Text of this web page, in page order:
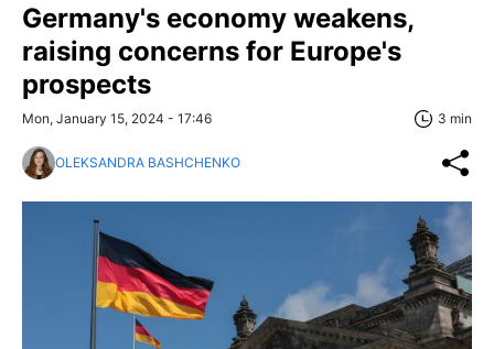
Germany's economy weakens,
raising concerns for Europe's
prospects
Mon, January 15, 2024 - 17:46 3 min
OLEKSANDRA BASHCHENKO